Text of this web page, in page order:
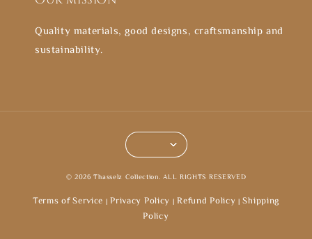
Quality materials, good designs, craftsmanship and
sustainability.
© 2026 Thasselz Collection. ALL RIGHTS RESERVED
Terms of Service | Privacy Policy | Refund Policy |Shipping
Policy